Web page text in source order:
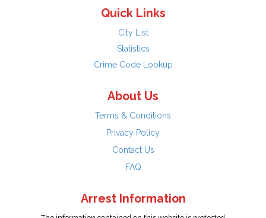
Quick Links
City List
Statistics
Crime Code Lookup
About Us
Terms & Conditions
Privacy Policy
Contact Us
FAQ
Arrest Information